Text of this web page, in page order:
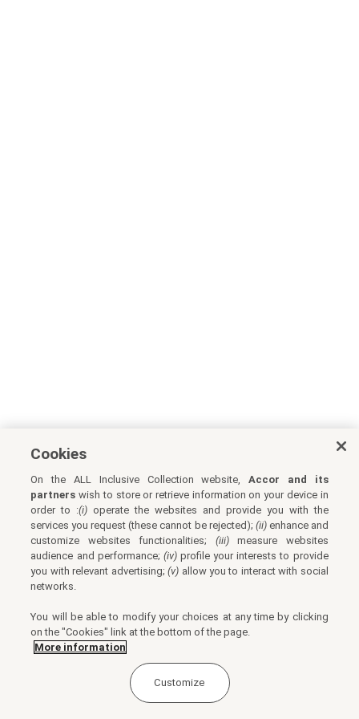
Cookies
On the ALL Inclusive Collection website,Accor and its
partners wish to store or retrieve information on your device in
order to :(i) operate the websites and provide you with the
services you request (these cannot be rejected); (ii)enhance and
customize websites functionalities; (iii)measure websites
audience and performance; (iv)profile your interests to provide
you with relevant advertising;(v) allow you to interact with social
networks.
You will be able to modify your choices at any time by clicking
on the "Cookies" link at the bottom of the page.
More information
Customize